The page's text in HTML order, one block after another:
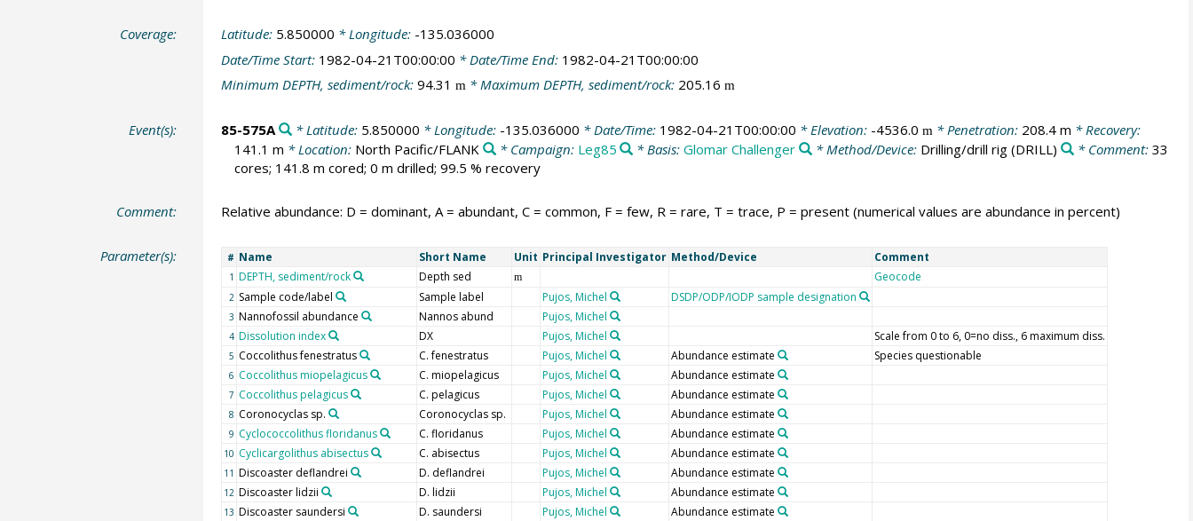
Coverage: Latitude: 5.850000 * Longitude: -135.036000
Date/Time Start: 1982-04-21T00:00:00 * Date/Time End: 1982-04-21T00:00:00
Minimum DEPTH, sediment/rock: 94.31 m* Maximum DEPTH, sediment/rock: 205.16 m
Event(s): 85-575A * Latitude: 5.850000 * Longitude: -135.036000 * Date/Time: 1982-04-21T00:00:00 * Elevation: -4536.0 m * Penetration: 208.4 m * Recovery:
141.1 m * Location: North Pacific/FLANK * Campaign: Leg85 * Basis:Glomar Challenger * Method/Device: Drilling/drill rig (DRILL) * Comment: 33
cores; 141.8 m cored; 0 m drilled; 99.5 % recovery
Comment: Relative abundance: D = dominant, A = abundant, C = common, F = few, R = rare, T = trace, P = present (numerical values are abundance in percent)
Parameter(s): # Name Short Name Unit Principal Investigator Method/Device Comment
1 DEPTH, sediment/rock Depth sed m Geocode
2 Sample code/label Sample label Pujos, Michel DSDP/ODP/IODP sample designation
3 Nannofossil abundance Nannos abund Pujos, Michel
4 Dissolution index DX Pujos, Michel Scale from 0 to 6, 0=no diss., 6 maximum diss.
5 Coccolithus fenestratus C. fenestratus Pujos, Michel Abundance estimate Species questionable
6 Coccolithus miopelagicus C. miopelagicus Pujos, Michel Abundance estimate
7 Coccolithus pelagicus C. pelagicus Pujos, Michel Abundance estimate
8 Coronocyclas sp. Coronocyclas sp. Pujos, Michel Abundance estimate
9 Cyclococcolithus floridanus C. floridanus Pujos, Michel Abundance estimate
10 Cyclicargolithus abisectus C. abisectus Pujos, Michel Abundance estimate
11 Discoaster deflandrei D. deflandrei Pujos, Michel Abundance estimate
12 Discoaster lidzii D. lidzii Pujos, Michel Abundance estimate
13 Discoaster saundersi D. saundersi Pujos, Michel Abundance estimate